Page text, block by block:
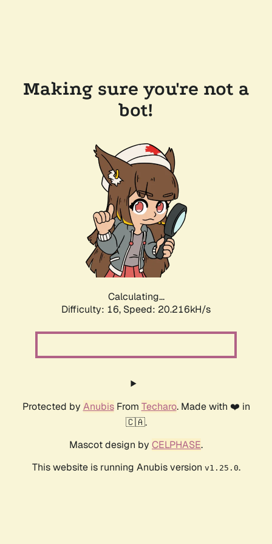
Making sure you're not a
bot!
Calculating...
Difficulty: 16, Speed: 20.216kH/s
Protected by AnubisFrom Techaro. Made with ❤️ in
🇨🇦.
Mascot design by CELPHASE.
This website is running Anubis version v1.25.0.